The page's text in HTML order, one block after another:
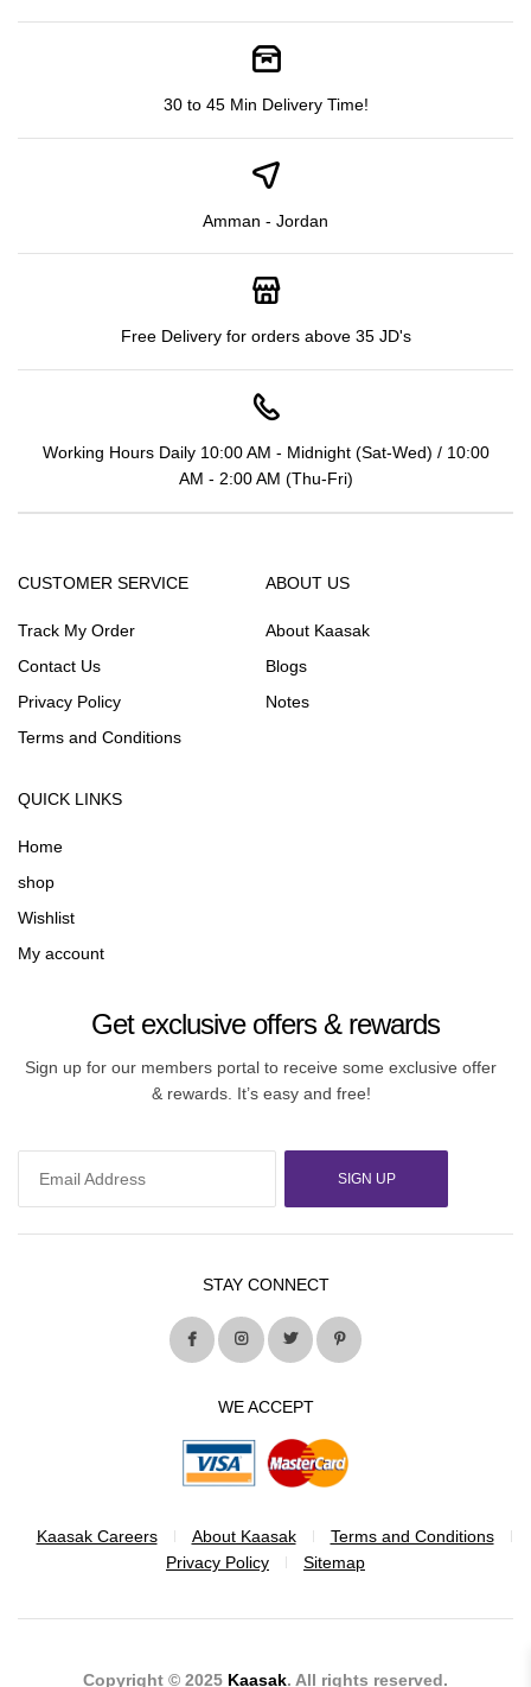
30 to 45 Min Delivery Time!
Amman - Jordan
Free Delivery for orders above 35 JD's
Working Hours Daily 10:00 AM - Midnight (Sat-Wed) / 10:00
AM - 2:00 AM (Thu-Fri)
CUSTOMER SERVICE
Track My Order
Contact Us
Privacy Policy
Terms and Conditions
ABOUT US
About Kaasak
Blogs
Notes
QUICK LINKS
Home
shop
Wishlist
My account
Get exclusive offers & rewards
Sign up for our members portal to receive some exclusive offer
& rewards. It’s easy and free!
SIGN UP
STAY CONNECT
WE ACCEPT
Kaasak Careers About Kaasak
Terms and Conditions
Privacy Policy
Sitemap
Copyright © 2025 Kaasak. All rights reserved.